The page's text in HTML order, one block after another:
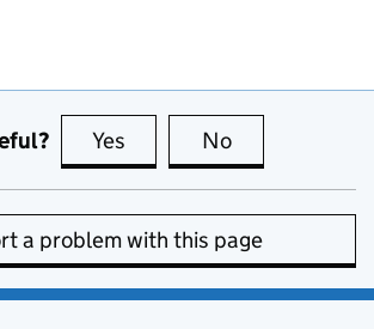
Yes this page is useful
No
a problem with this page